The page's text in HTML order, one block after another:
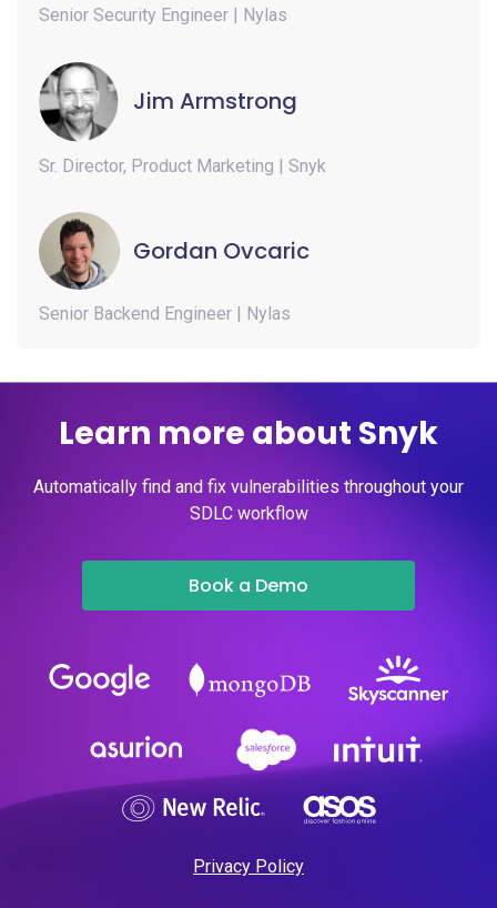
Senior Security Engineer | Nylas
Jim Armstrong
Sr. Director, Product Marketing | Snyk
Gordan Ovcaric
Senior Backend Engineer | Nylas
Learn more about Snyk
Automatically find and fix vulnerabilities throughout your
SDLC workflow
Book a Demo
Privacy Policy